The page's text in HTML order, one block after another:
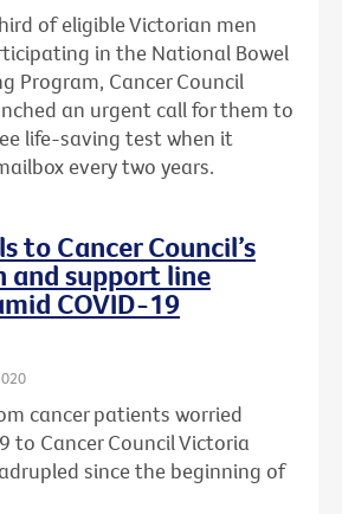
of eligible Victorian men
in the National Bowel
Program, Cancer Council
an urgent call for them to
life-saving test when it
every two years.
to Cancer Council’s
support line
COVID-19
cancer patients worried
to Cancer Council Victoria
since the beginning of